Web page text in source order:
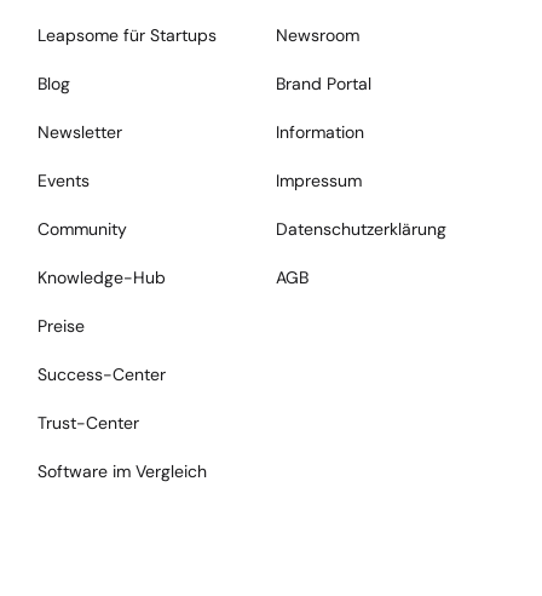
Leapsome für Startups
Blog
Newsletter
Events
Community
Knowledge-Hub
Preise
Success-Center
Trust-Center
Software im Vergleich
Newsroom
Brand Portal
Information
Impressum
Datenschutzerklärung
AGB